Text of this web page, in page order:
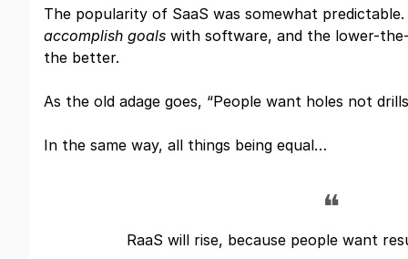
The popularity of SaaS was somewhat
accomplish goals with software, and the lower-
the better.
As the old adage goes, “People want holes not
In the same way, all things being equal…
❝
RaaS will rise, because people want